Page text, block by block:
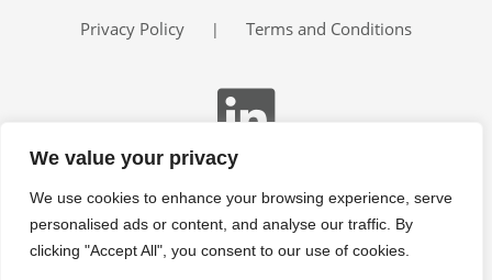
We value your privacy
We use cookies to enhance your browsing experience, serve
personalised ads or content, and analyse our traffic. By
clicking "Accept All", you consent to our use of cookies.
Trackers
Search
Privacy Policy | Terms and Conditions